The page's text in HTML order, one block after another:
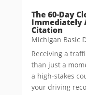
The 60-Day
Immediately
Citation
Michigan Basic
Receiving a
than just a
a high-stakes
your driving